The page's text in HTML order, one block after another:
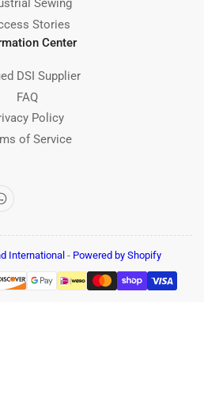
Sewing
Stories
Center
DSI Supplier
FAQ
Policy
of Service
WhatsApp
International - Powered by Shopify
Payment
methods